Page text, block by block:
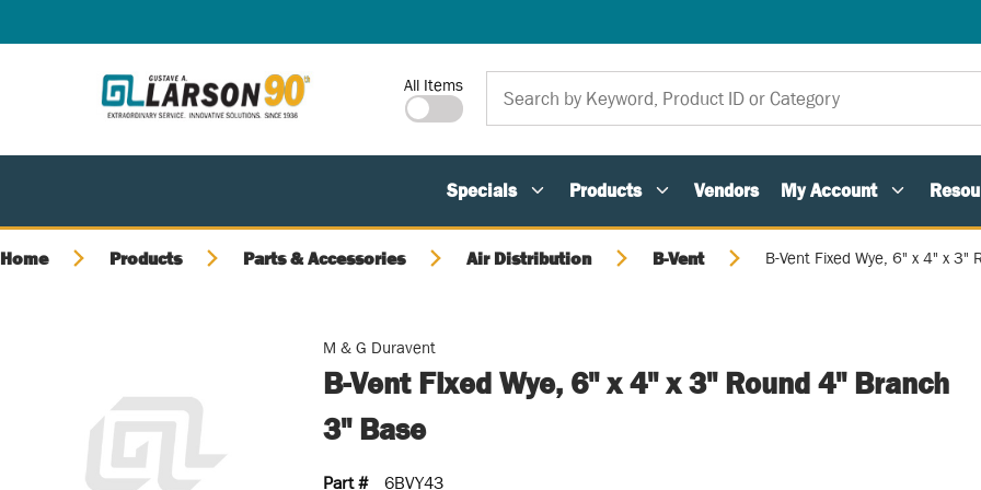
Site Search
All Items
Specials Products Vendors My Account
Home Products Parts & Accessories Air Distribution B-Vent B-Vent Fixed Wye, 6" x 4" x 3"
M & G Duravent
B-Vent Fixed Wye, 6" x 4" x 3" Round 4" Branch
3" Base
Part #
6BVY43